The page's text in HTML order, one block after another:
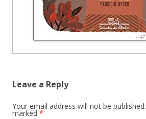
Leave a Reply
Your email address will not be published.
marked *